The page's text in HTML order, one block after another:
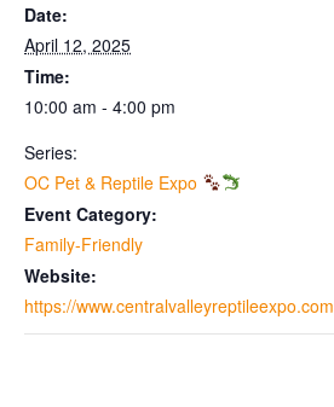
Date:
April 12, 2025
Time:
10:00 am - 4:00 pm
Series:
OC Pet & Reptile Expo
Event Category:
Family-Friendly
Website:
https://www.centralvalleyreptileexpo.com